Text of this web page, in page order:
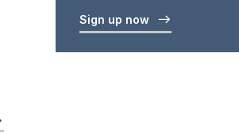
Sign up now